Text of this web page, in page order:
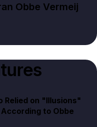
Obbe Vermeij
Relied on "Illusions"
to Obbe